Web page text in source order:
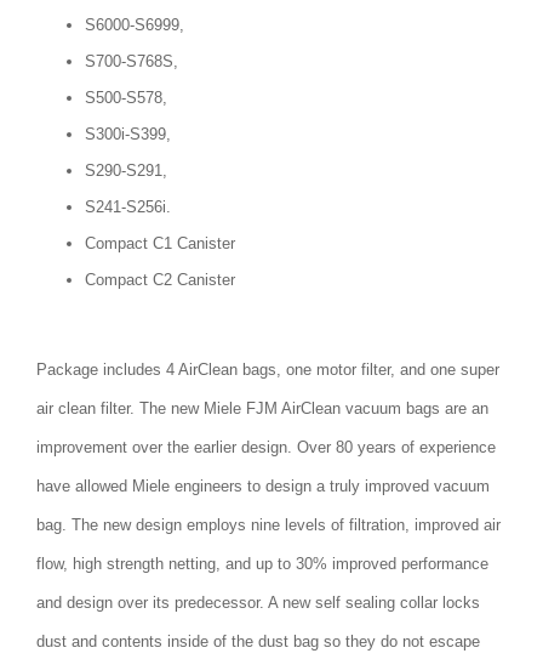
S6000-S6999,
S700-S768S,
S500-S578,
S300i-S399,
S290-S291,
S241-S256i.
Compact C1 Canister
Compact C2 Canister
Package includes 4 AirClean bags, one motor filter, and one super
air clean filter. The new Miele FJM AirClean vacuum bags are an
improvement over the earlier design. Over 80 years of experience
have allowed Miele engineers to design a truly improved vacuum
bag. The new design employs nine levels of filtration, improved air
flow, high strength netting, and up to 30% improved performance
and design over its predecessor. A new self sealing collar locks
dust and contents inside of the dust bag so they do not escape